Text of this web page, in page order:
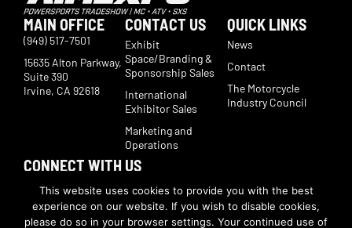
MAIN OFFICE
(949) 517-7501
15635 Alton Parkway,
Suite 390
Irvine, CA 92618
CONTACT US
Exhibit
Space/Branding &
Sponsorship Sales
International
Exhibitor Sales
Marketing and
Operations
QUICK LINKS
News
Contact
The Motorcycle
Industry Council
CONNECT WITH US
developments, ticket deals.
Subscribe
This website uses cookies to provide you with the best
experience on our website. If you wish to disable cookies,
please do so in your browser settings. Your continued use of